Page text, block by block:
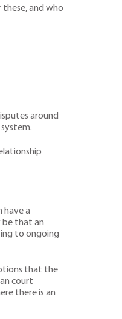
and who
around
have a
be that an
to ongoing
that the
court
there is an